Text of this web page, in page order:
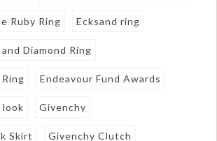
Ruby Ring Ecksand ring
Diamond Ring
Endeavour Fund Awards
look Givenchy
Skirt Givenchy Clutch